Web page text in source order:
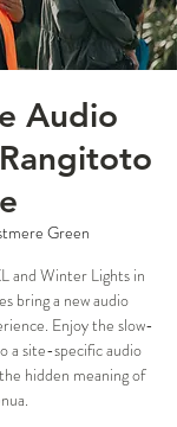
Audio
Green
and Winter Lights in
bring a new audio
Enjoy the slow-
a site-specific audio
hidden meaning of